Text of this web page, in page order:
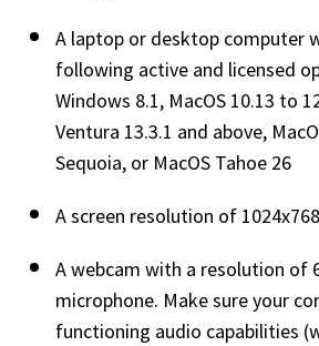
A laptop or desktop computer
following active and licensed
Windows 8.1, MacOS 10.13 to
Ventura 13.3.1 and above,
Sequoia, or MacOS Tahoe 26
A screen resolution of 1024x768
A webcam with a resolution of
microphone. Make sure your
functioning audio capabilities